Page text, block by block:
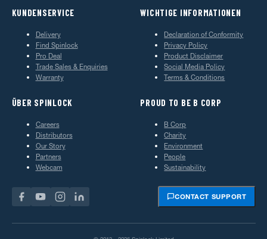
KUNDENSERVICE
Delivery
Find Spinlock
Pro Deal
Trade Sales & Enquiries
Warranty
WICHTIGE INFORMATIONEN
Declaration of Conformity
Privacy Policy
Product Disclaimer
Social Media Policy
Terms & Conditions
ÜBER SPINLOCK
Careers
Distributors
Our Story
Partners
Webcam
PROUD TO BE B CORP
B Corp
Charity
Environment
People
Sustainability
CONTACT SUPPORT